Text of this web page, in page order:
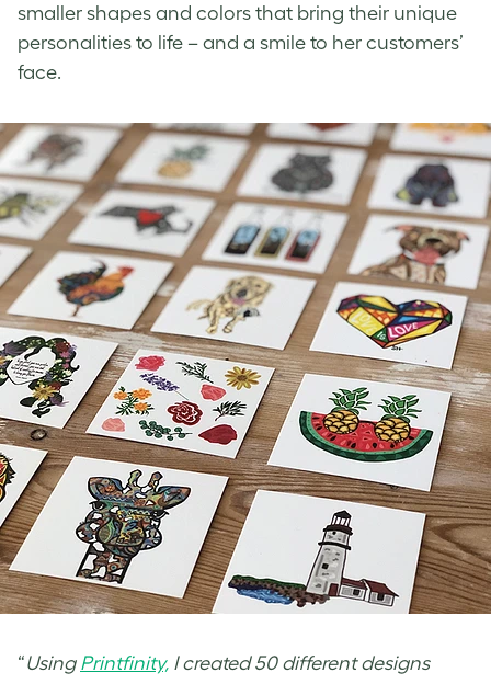
smaller shapes and colors that bring their unique
personalities to life – and a smile to her customers’
face.
“Using Printfinity, I created 50 different designs